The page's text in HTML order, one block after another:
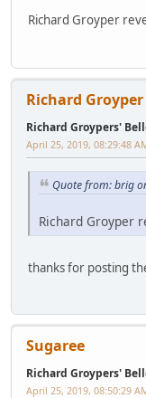
Richard Groyper
Richard Groyper
Richard Groypers'
April 25, 2019, 08:29:48
Quote from: brig
Richard Groyper
thanks for posting the
Sugaree
Richard Groypers'
April 25, 2019, 08:50:29